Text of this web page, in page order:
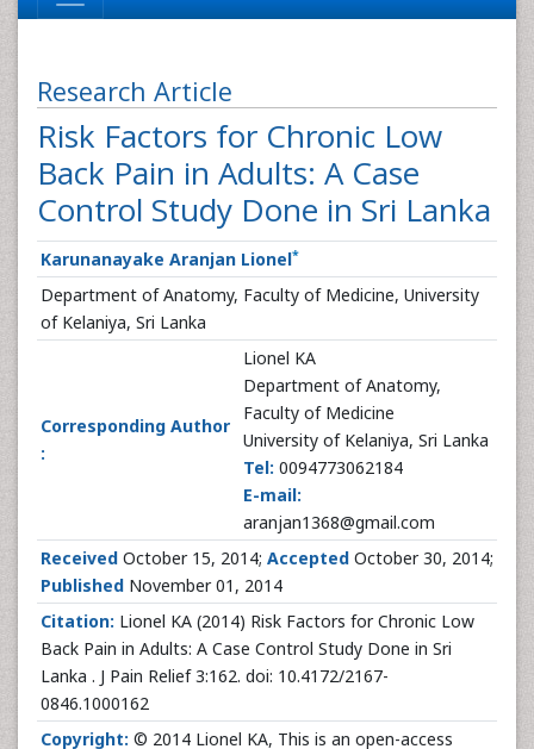
Research Article
Risk Factors for Chronic Low
Back Pain in Adults: A Case
Control Study Done in Sri Lanka
Karunanayake Aranjan Lionel*
Department of Anatomy, Faculty of Medicine, University
of Kelaniya, Sri Lanka
Corresponding Author
:
Lionel KA
Department of Anatomy,
Faculty of Medicine
University of Kelaniya, Sri Lanka
Tel: 0094773062184
E-mail:
aranjan1368@gmail.com
Received October 15, 2014; Accepted October 30, 2014;
Published November 01, 2014
Citation: Lionel KA (2014) Risk Factors for Chronic Low
Back Pain in Adults: A Case Control Study Done in Sri
Lanka . J Pain Relief 3:162. doi: 10.4172/2167-
0846.1000162
Copyright: © 2014 Lionel KA, This is an open-access